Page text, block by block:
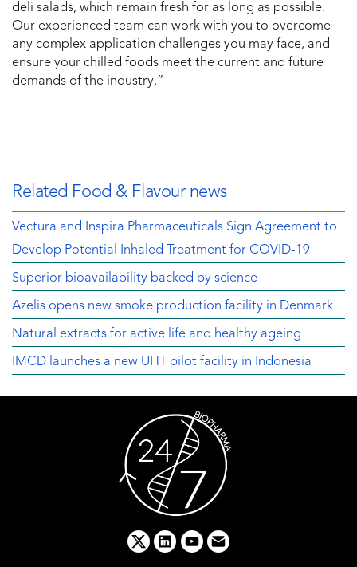
deli salads, which remain fresh for as long as possible.
Our experienced team can work with you to overcome
any complex application challenges you may face, and
ensure your chilled foods meet the current and future
demands of the industry.”
Related Food & Flavour news
Vectura and Inspira Pharmaceuticals Sign Agreement to
Develop Potential Inhaled Treatment for COVID-19
Superior bioavailability backed by science
Azelis opens new smoke production facility in Denmark
Natural extracts for active life and healthy ageing
IMCD launches a new UHT pilot facility in Indonesia
x linkedinyoutube
email